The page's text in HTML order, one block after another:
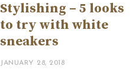
Stylishing – 5 looks
to try with white
sneakers
JANUARY 28, 2018